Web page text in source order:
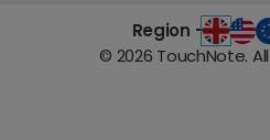
Region -
© 2026 TouchNote.